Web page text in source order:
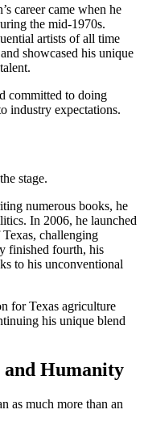
career came when he
the mid-1970s.
artists of all time
showcased his unique
committed to doing
industry expectations.
stage.
numerous books, he
In 2006, he launched
challenging
finished fourth, his
to his unconventional
for Texas agriculture
his unique blend
Humanity
as much more than an